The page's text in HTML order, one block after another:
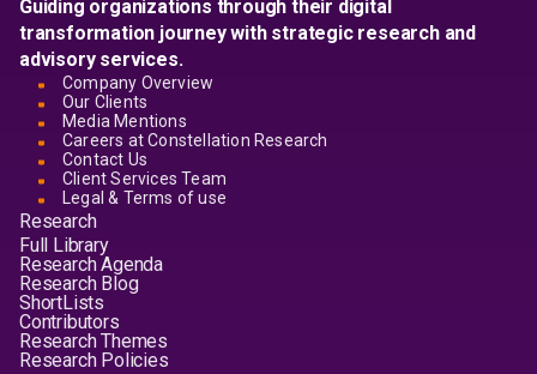
Guiding organizations through their digital
transformation journey with strategic research and
advisory services.
Company Overview
Our Clients
Media Mentions
Careers at Constellation Research
Contact Us
Client Services Team
Legal & Terms of use
Research
Full Library
Research Agenda
Research Blog
ShortLists
Contributors
Research Themes
Research Policies